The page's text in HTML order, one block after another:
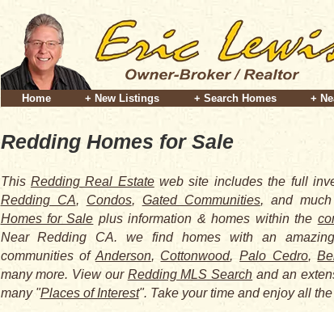
Home + New Listings + Search Homes +
Redding Homes for Sale
This Redding Real Estateweb site includes the full
Redding CA, Condos, Gated Communities, and
Homes for Sale plus information & homes within the
Near Redding CA. we find homes with an
communities of Anderson, Cottonwood,Palo Cedro,
many more. View our Redding MLS Search and an
many "Places of Interest". Take your time and enjoy all